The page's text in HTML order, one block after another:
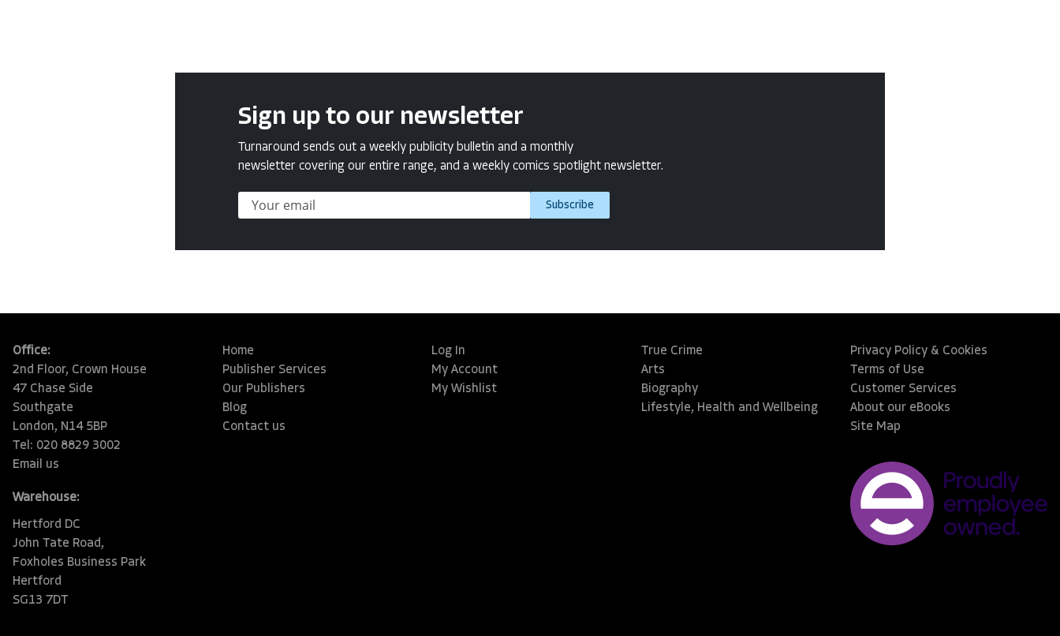
Sign up to our newsletter
Turnaround sends out a weekly publicity bulletin and a monthly
newsletter covering our entire range, and a weekly comics spotlight newsletter.
Subscribe
Office:
2nd Floor, Crown House
47 Chase Side
Southgate
London, N14 5BP
Tel: 020 8829 3002
Email us
Warehouse:
Hertford DC
John Tate Road,
Foxholes Business Park
Hertford
SG13 7DT
Home
Publisher Services
Our Publishers
Blog
Contact us
Log In
My Account
My Wishlist
True Crime
Arts
Biography
Lifestyle, Health and Wellbeing
Privacy Policy & Cookies
Terms of Use
Customer Services
About our eBooks
Site Map